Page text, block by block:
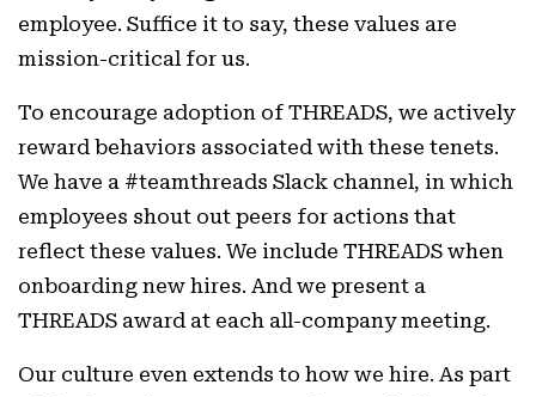
employee. Suffice it to say, these values are
mission-critical for us.
To encourage adoption of THREADS, we actively
reward behaviors associated with these tenets.
We have a #teamthreads Slack channel, in which
employees shout out peers for actions that
reflect these values. We include THREADS when
onboarding new hires. And we present a
THREADS award at each all-company meeting.
Our culture even extends to how we hire. As part